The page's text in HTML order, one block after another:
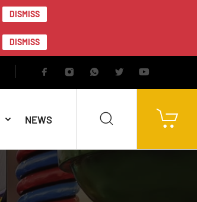
DISMISS
DISMISS
NEWS